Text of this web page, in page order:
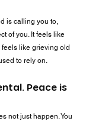
is calling you to,
of you. It feels like
feels like grieving old
to rely on.
Peace is
not just happen. You